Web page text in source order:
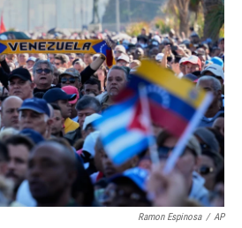
Ramon Espinosa / AP